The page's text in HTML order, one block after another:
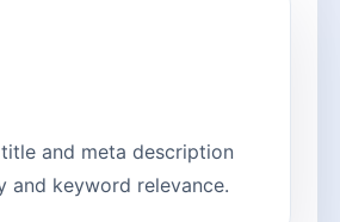
and meta description
and keyword relevance.